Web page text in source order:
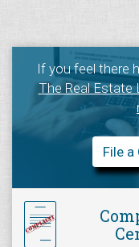
If you feel there
The Real
File